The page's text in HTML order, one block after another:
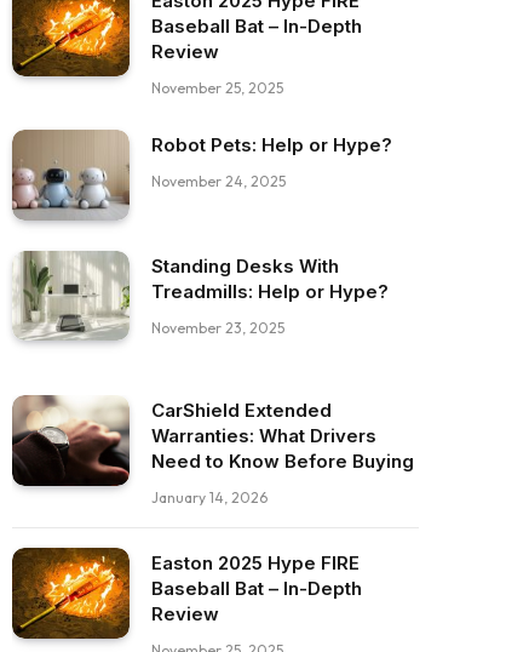
Baseball Bat – In-Depth
Review
November 25, 2025
Robot Pets: Help or Hype?
November 24, 2025
Standing Desks With
Treadmills: Help or Hype?
November 23, 2025
CarShield Extended
Warranties: What Drivers
Need to Know Before Buying
January 14, 2026
Easton 2025 Hype FIRE
Baseball Bat – In-Depth
Review